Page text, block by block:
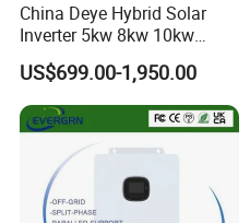
China Deye Hybrid Solar
Inverter 5kw 8kw 10kw
12kw Wholesale Solar
Inverter Solar Energy
Storage Three Phase Hybrid
Solar Inverter for Home
US$699.00-1,950.00